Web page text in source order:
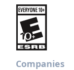
Companies